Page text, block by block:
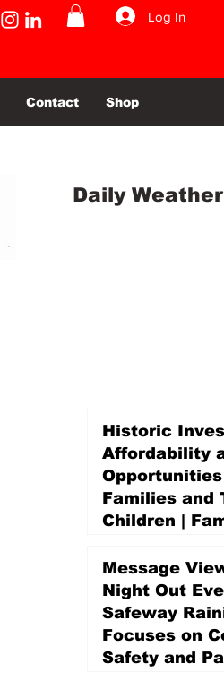
Log In
Contact Shop
Daily Weather
Historic
Affordability
Families and
Children |
Promise Levy
5 days ago
Message
Night Out
Safeway
Focuses on
Safety and